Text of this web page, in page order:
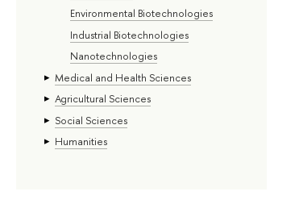
Environmental Biotechnologies
Industrial Biotechnologies
Nanotechnologies
Medical and Health Sciences
Agricultural Sciences
Social Sciences
Humanities